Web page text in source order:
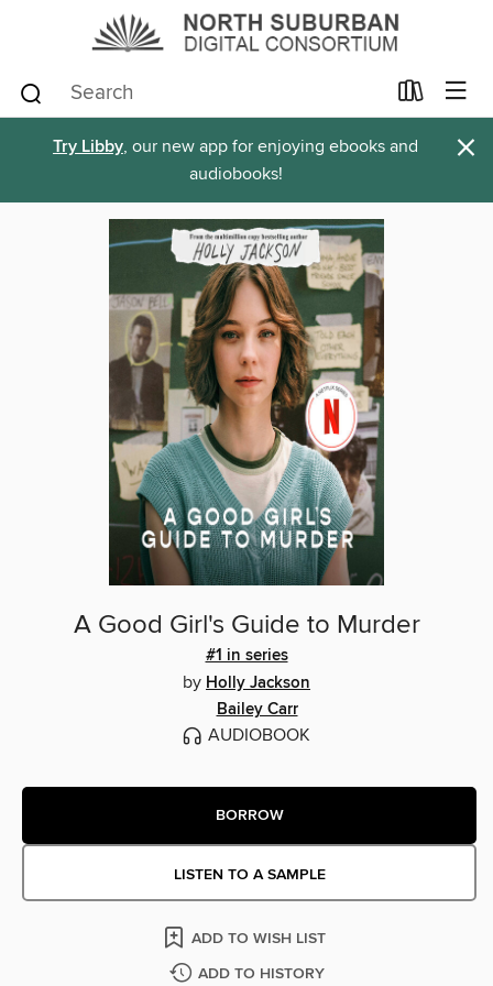
Try Libby, our new app for enjoying ebooks and
audiobooks!
×
A Good Girl's Guide to Murder
#1 in series
by Holly Jackson
Bailey Carr
AUDIOBOOK
BORROW
LISTEN TO A SAMPLE
ADD TO WISH LIST
ADD TO HISTORY